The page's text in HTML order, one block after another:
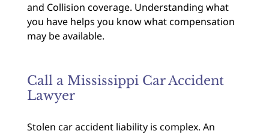
and Collision coverage. Understanding what
you have helps you know what compensation
may be available.
Call a Mississippi Car Accident
Lawyer
Stolen car accident liability is complex. An